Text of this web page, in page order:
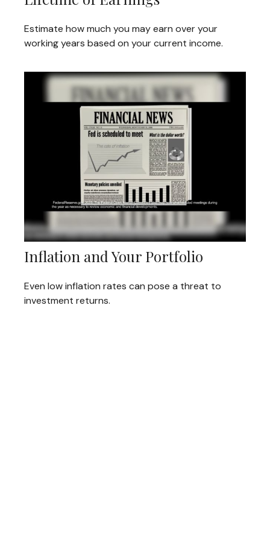
Estimate how much you may earn over your
working years based on your current income.
Inflation and Your Portfolio
Even low inflation rates can pose a threat to
investment returns.